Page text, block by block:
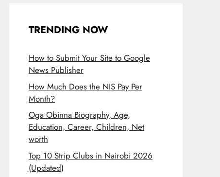
TRENDING NOW
How to Submit Your Site to Google
News Publisher
How Much Does the NIS Pay Per
Month?
Oga Obinna Biography, Age,
Education, Career, Children, Net
worth
Top 10 Strip Clubs in Nairobi 2026
(Updated)